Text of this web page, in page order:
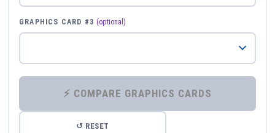
GRAPHICS CARD #3 (optional)
⚡ COMPARE GRAPHICS CARDS
↺ RESET